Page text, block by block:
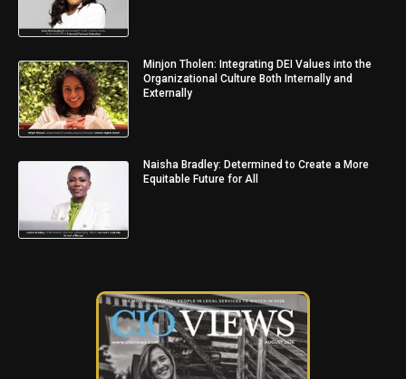
Minjon Tholen: Integrating DEI Values into the
Organizational Culture Both Internally and
Externally
Naisha Bradley: Determined to Create a More
Equitable Future for All